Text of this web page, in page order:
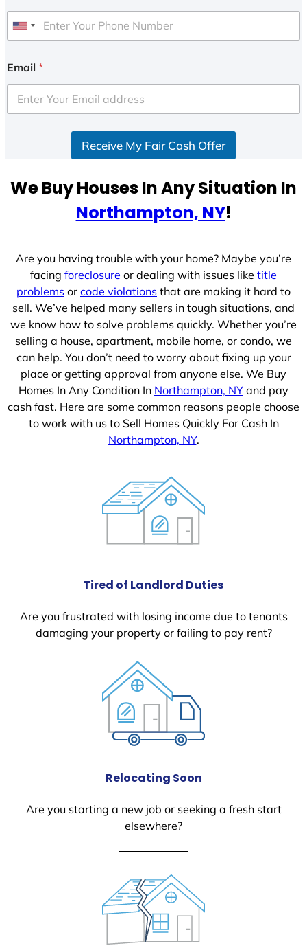
U
i
e
d
e
Email *
Receive My Fair Cash Offer
We Buy Houses In Any Situation In
Northampton, NY!
Are you having trouble with your home? Maybe you’re
facing foreclosure or dealing with issues like title
problems or code violations that are making it hard to
sell. We’ve helped many sellers in tough situations, and
we know how to solve problems quickly. Whether you’re
selling a house, apartment, mobile home, or condo, we
can help. You don’t need to worry about fixing up your
place or getting approval from anyone else. We Buy
Homes In Any Condition In Northampton, NY and pay
cash fast. Here are some common reasons people choose
to work with us to Sell Homes Quickly For Cash In
Northampton, NY.
Tired of Landlord Duties
Are you frustrated with losing income due to tenants
damaging your property or failing to pay rent?
Relocating Soon
Are you starting a new job or seeking a fresh start
elsewhere?